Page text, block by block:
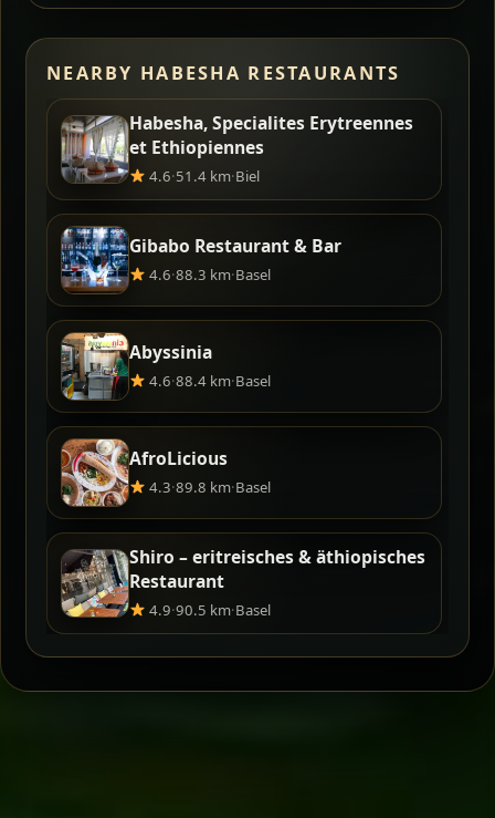
NEARBY HABESHA RESTAURANTS
Habesha, Specialites Erytreennes
et Ethiopiennes
4.6·51.4 km·Biel
Gibabo Restaurant & Bar
4.6·88.3 km·Basel
Abyssinia
4.6·88.4 km·Basel
AfroLicious
4.3·89.8 km·Basel
Shiro – eritreisches & äthiopisches
Restaurant
4.9·90.5 km·Basel